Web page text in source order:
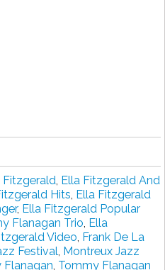
Fitzgerald, Ella Fitzgerald And
Hits, Ella Fitzgerald
, Ella Fitzgerald Popular
Flanagan Trio, Ella
Video, Frank De La
Festival, Montreux Jazz
Flanagan, Tommy Flanagan